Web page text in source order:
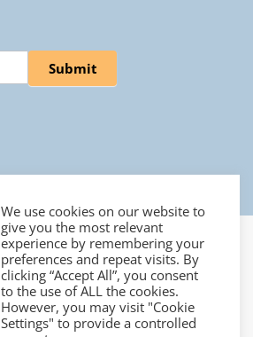
Submit
|
We use cookies on our website to
give you the most relevant
experience by remembering your
preferences and repeat visits. By
clicking “Accept All”, you consent
to the use of ALL the cookies.
However, you may visit "Cookie
Settings" to provide a controlled